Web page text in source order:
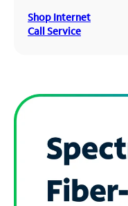
Shop Internet
Call Service